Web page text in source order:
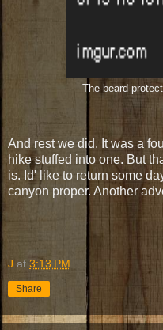
The beard
And rest we did. It was a
hike stuffed into one. But
is. Id' like to return some
canyon proper. Another
J at 3:13 PM
Share